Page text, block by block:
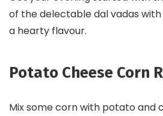
of the delectable dal vadas
a hearty flavour.
Potato Cheese Corn
Mix some corn with potato and